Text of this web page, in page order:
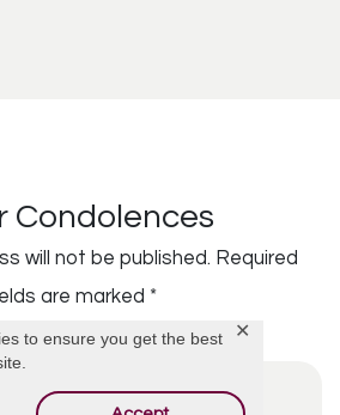
to ensure you get the best
✕
Condolences
will not be published. Required
are marked *